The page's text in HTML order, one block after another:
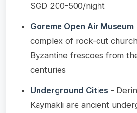
SGD 200-500/night
Goreme Open Air Museum
complex of rock-cut
Byzantine frescoes from
centuries
Underground Cities -
Kaymakli are ancient